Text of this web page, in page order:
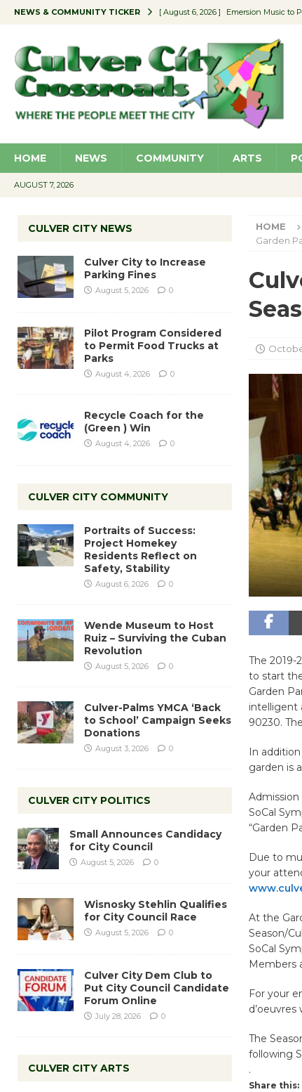
NEWS & COMMUNITY TICKER [ August 6, 2026 ] Emersion Music to
[ August 5, 2026 ] Wende Museum
[ August 4, 2026 ] Pilot Program
[ August 6, 2026 ] Portraits of
HOME NEWS COMMUNITY ARTS
AUGUST 7, 2026
HOME
Garden
The 2019-
to start
Garden
intelligent
90230.
In
garden is
SoCal
“Garden
Due to
your
At the
Season/
SoCal
Members
For your
d’oeuvres
The
following
.
Share this:
CULVER CITY NEWS
Culver City to Increase
Parking Fines
August 5, 2026 0
Pilot Program Considered
to Permit Food Trucks at
Parks
August 4, 2026 0
Recycle Coach for the
(Green ) Win
August 4, 2026 0
CULVER CITY COMMUNITY
Portraits of Success:
Project Homekey
Residents Reflect on
Safety, Stability
August 6, 2026 0
Wende Museum to Host
Ruiz – Surviving the Cuban
Revolution
August 5, 2026 0
Culver-Palms YMCA ‘Back
to School’ Campaign Seeks
Donations
August 3, 2026 0
CULVER CITY POLITICS
Small Announces Candidacy
for City Council
August 5, 2026 0
Wisnosky Stehlin Qualifies
for City Council Race
August 5, 2026 0
Culver City Dem Club to
Put City Council Candidate
Forum Online
July 28, 2026 0
CULVER CITY ARTS